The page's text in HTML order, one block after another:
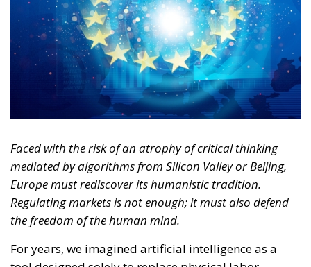
Faced with the risk of an atrophy of critical thinking
mediated by algorithms from Silicon Valley or Beijing,
Europe must rediscover its humanistic tradition.
Regulating markets is not enough; it must also defend
the freedom of the human mind.
tool designed solely to replace physical labor,
optimize logistics, or automate repetitive and
bureaucratic tasks. It was the reassuring narrative of
technology as a mere extension of human hands.
Today, however, the trajectory of this revolution has
transforming the way we produce or work—it is